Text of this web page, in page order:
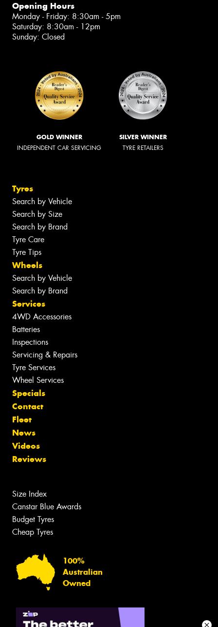
Opening Hours
Monday - Friday: 8:30am - 5pm
Saturday: 8:30am - 12pm
Sunday: Closed
GOLD WINNER
INDEPENDENT CAR SERVICING
SILVER WINNER
TYRE RETAILERS
Tyres
Search by Vehicle
Search by Size
Search by Brand
Tyre Care
Tyre Tips
Wheels
Search by Vehicle
Search by Brand
Services
4WD Accessories
Batteries
Inspections
Servicing & Repairs
Tyre Services
Wheel Services
Specials
Contact
Fleet
News
Videos
Reviews
Size Index
Canstar Blue Awards
Budget Tyres
Cheap Tyres
100%
Australian
Owned